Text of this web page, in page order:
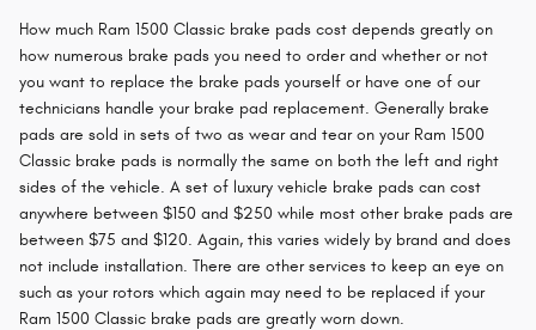
How much Ram 1500 Classic brake pads cost depends greatly on
how numerous brake pads you need to order and whether or not
you want to replace the brake pads yourself or have one of our
technicians handle your brake pad replacement. Generally brake
pads are sold in sets of two as wear and tear on your Ram 1500
Classic brake pads is normally the same on both the left and right
sides of the vehicle. A set of luxury vehicle brake pads can cost
anywhere between $150 and $250 while most other brake pads are
between $75 and $120. Again, this varies widely by brand and does
not include installation. There are other services to keep an eye on
such as your rotors which again may need to be replaced if your
Ram 1500 Classic brake pads are greatly worn down.